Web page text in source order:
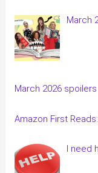
March
March 2026 spoilers
Amazon First
I need